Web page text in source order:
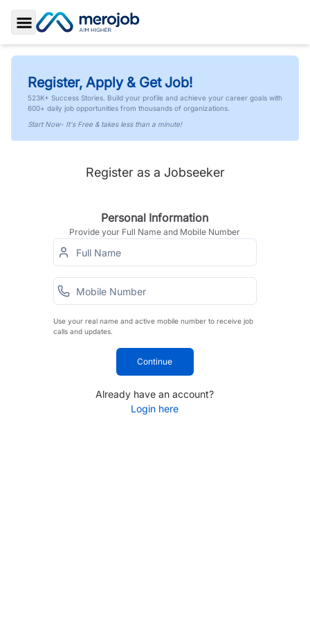
Toggle Sidebar
Register, Apply & Get Job!
523K+ Success Stories. Build your profile and achieve your career goals with
600+ daily job opportunities from thousands of organizations.
Start Now- It's Free & takes less than a minute!
Register as a Jobseeker
Personal Information
Provide your Full Name and Mobile Number
Use your real name and active mobile number to receive job
calls and updates.
Continue
Already have an account?
Login here